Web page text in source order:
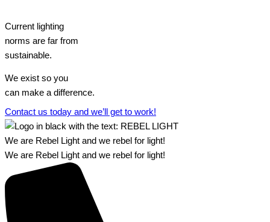
Current lighting
norms are far from
sustainable.
We exist so you
can make a difference.​
Contact us today and we’ll get to work!​​
We are Rebel Light and we rebel for light!
We are Rebel Light and we rebel for light!